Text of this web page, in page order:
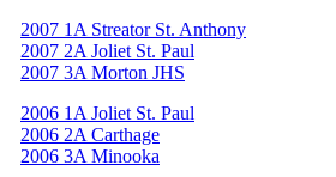
2007 1A Streator St. Anthony
2007 2A Joliet St. Paul
2007 3A Morton JHS
2006 1A Joliet St. Paul
2006 2A Carthage
2006 3A Minooka